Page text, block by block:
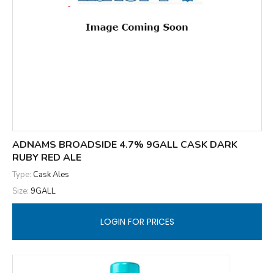
ADNAMS BROADSIDE 4.7% 9GALL CASK DARK
RUBY RED ALE
Type: Cask Ales
Size: 9GALL
LOGIN FOR PRICES